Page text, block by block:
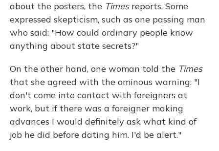
about the posters, the Timesreports. Some
expressed skepticism, such as one passing man
who said: "How could ordinary people know
anything about state secrets?"
On the other hand, one woman told the Times
that she agreed with the ominous warning: "I
don't come into contact with foreigners at
work, but if there was a foreigner making
advances I would definitely ask what kind of
job he did before dating him. I'd be alert."